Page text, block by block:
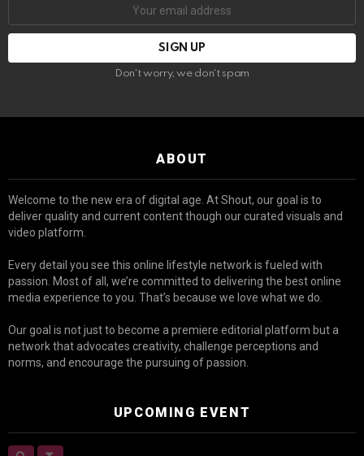
Don't worry, we don't spam
ABOUT
Welcome to the new era of digital age. At Shout, our goal is to
deliver quality and current content though our curated visuals and
video platform.
Every detail you see this online lifestyle network is fueled with
passion. Most of all, we’re committed to delivering the best online
media experience to you. That’s because we love what we do.
Our goal is not just to become a premiere editorial platform but a
network that advocates creativity, challenge perceptions and
norms, and encourage the pursuing of passion.
UPCOMING EVENT